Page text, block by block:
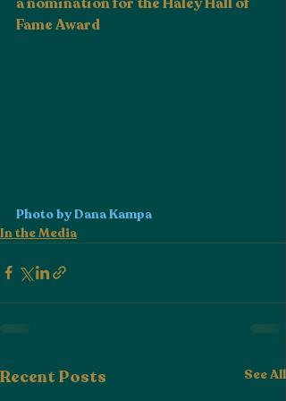
Fame Award
Photo by Dana Kampa
In the Media
Recent Posts See All